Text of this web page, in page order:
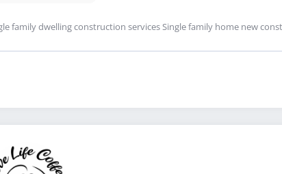
family dwelling construction services Single family home new